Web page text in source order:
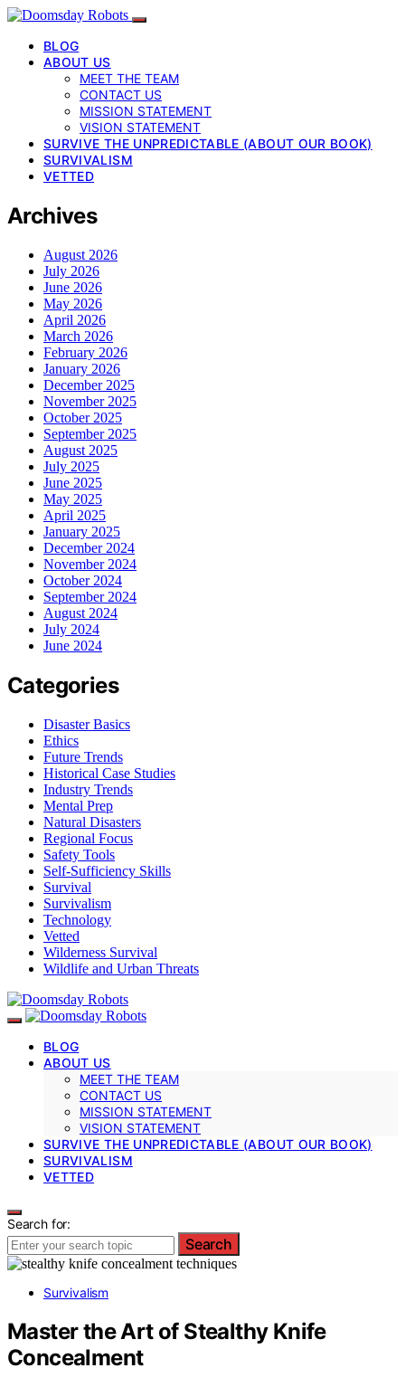
BLOG
ABOUT US
MEET THE TEAM
CONTACT US
MISSION STATEMENT
VISION STATEMENT
SURVIVE THE UNPREDICTABLE (ABOUT OUR BOOK)
SURVIVALISM
VETTED
Archives
August 2026
July 2026
June 2026
May 2026
April 2026
March 2026
February 2026
January 2026
December 2025
November 2025
October 2025
September 2025
August 2025
July 2025
June 2025
May 2025
April 2025
January 2025
December 2024
November 2024
October 2024
September 2024
August 2024
July 2024
June 2024
Categories
Disaster Basics
Ethics
Future Trends
Historical Case Studies
Industry Trends
Mental Prep
Natural Disasters
Regional Focus
Safety Tools
Self-Sufficiency Skills
Survival
Survivalism
Technology
Vetted
Wilderness Survival
Wildlife and Urban Threats
BLOG
ABOUT US
MEET THE TEAM
CONTACT US
MISSION STATEMENT
VISION STATEMENT
SURVIVE THE UNPREDICTABLE (ABOUT OUR BOOK)
SURVIVALISM
VETTED
Search for:
Search
Survivalism
Master the Art of Stealthy Knife
Concealment